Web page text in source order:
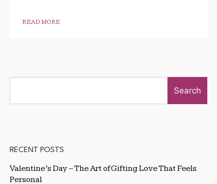
READ MORE
Search
RECENT POSTS
Valentine’s Day – The Art of Gifting Love That Feels
Personal